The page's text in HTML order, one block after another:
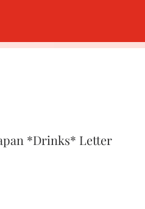
*Drinks* Letter